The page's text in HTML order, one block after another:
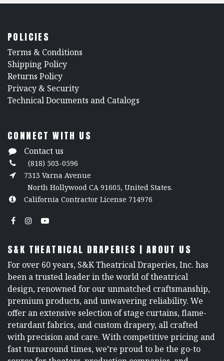
POLICIES
​Terms & Conditions
Shipping Policy
Returns Policy
​Privacy & Security
​Technical Documents and Catalogs
CONNECT WITH US
Contact us
(818) 503-0596
7313 Varna Avenue
North Hollywood CA 91605, United States.
California Contractor License 714976
S&K THEATRICAL DRAPERIES | ABOUT US
For over 60 years, S&K Theatrical Draperies, Inc. has
been a trusted leader in the world of theatrical
design, renowned for our unmatched craftsmanship,
premium products, and unwavering reliability. We
offer an extensive selection of stage curtains, flame-
retardant fabrics, and custom drapery, all crafted
with precision and care. With competitive pricing and
fast turnaround times, we’re proud to be the go-to